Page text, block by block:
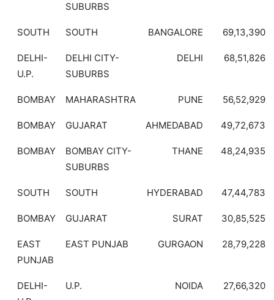
SUBURBS
SOUTH SOUTH BANGALORE 69,13,390
DELHI-
U.P.
DELHI CITY-
SUBURBS
DELHI 68,51,826
BOMBAY MAHARASHTRA PUNE 56,52,929
BOMBAY GUJARAT AHMEDABAD 49,72,673
BOMBAY
BOMBAY CITY-
SUBURBS
THANE 48,24,935
SOUTH SOUTH HYDERABAD 47,44,783
BOMBAY GUJARAT SURAT 30,85,525
EAST
PUNJAB
EAST PUNJAB GURGAON 28,79,228
DELHI-
U.P. NOIDA 27,66,320